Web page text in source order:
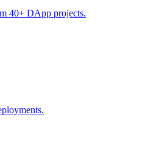
40+ DApp projects.